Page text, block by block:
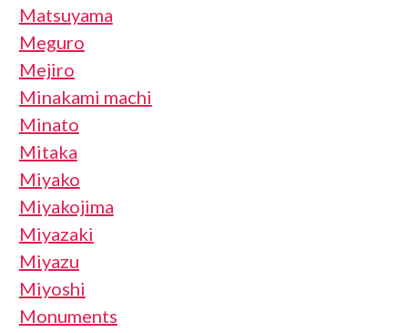
Matsuyama
Meguro
Mejiro
Minakami machi
Minato
Mitaka
Miyako
Miyakojima
Miyazaki
Miyazu
Miyoshi
Monuments